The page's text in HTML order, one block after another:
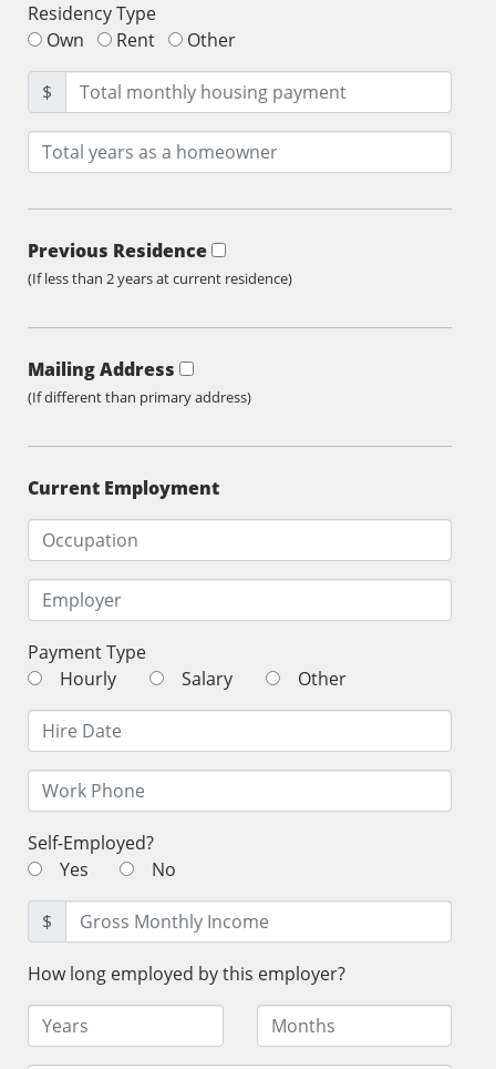
Residency Type
Own
Rent Other
$
Previous Residence
(If less than 2 years at current residence)
Mailing Address
(If different than primary address)
Current Employment
Payment Type
Hourly
Salary Other
Self-Employed?
Yes
No
$
How long employed by this employer?